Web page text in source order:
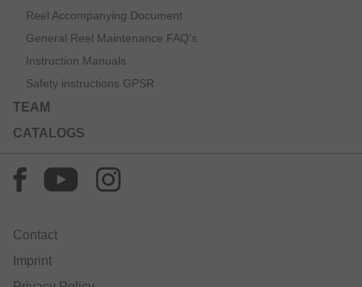
Reel Accompanying Document
General Reel Maintenance FAQ’s
Instruction Manuals
Safety instructions GPSR
TEAM
CATALOGS
Contact
Imprint